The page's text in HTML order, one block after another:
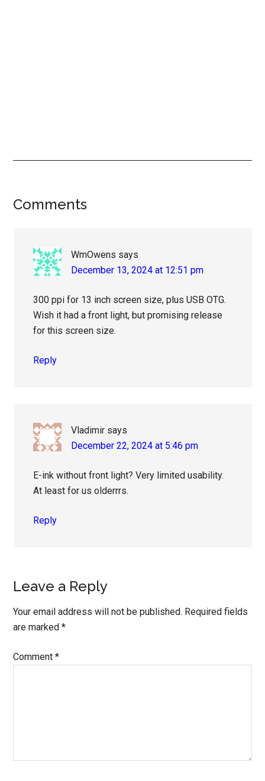
Reader
Comments
WmOwens says
December 13, 2024 at 12:51 pm
300 ppi for 13 inch screen size, plus USB OTG.
Wish it had a front light, but promising release
for this screen size.
Reply
Vladimir says
December 22, 2024 at 5:46 pm
E-ink without front light? Very limited usability.
At least for us olderrrs.
Reply
Leave a Reply
Your email address will not be published. Required fields
are marked*
Comment*